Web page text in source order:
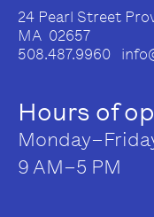
24 Pearl Street
MA 02657
508.487.9960
Hours of
9 AM–5 PM